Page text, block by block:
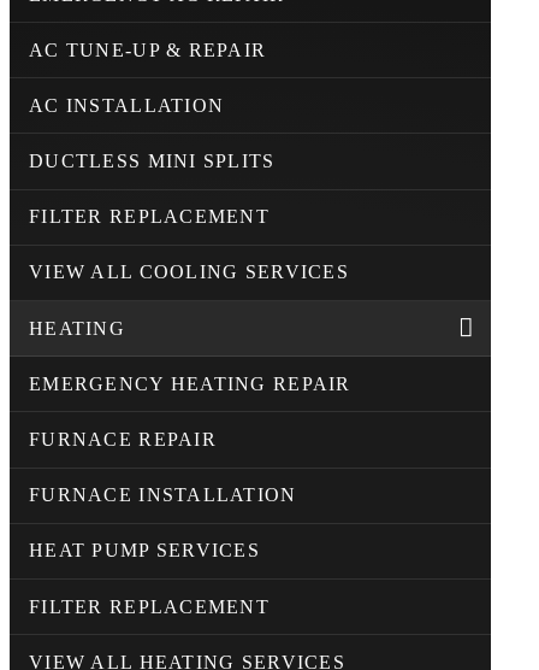
AC TUNE-UP & REPAIR
AC INSTALLATION
DUCTLESS MINI SPLITS
FILTER REPLACEMENT
VIEW ALL COOLING SERVICES
HEATING
EMERGENCY HEATING REPAIR
FURNACE REPAIR
FURNACE INSTALLATION
HEAT PUMP SERVICES
FILTER REPLACEMENT
VIEW ALL HEATING SERVICES